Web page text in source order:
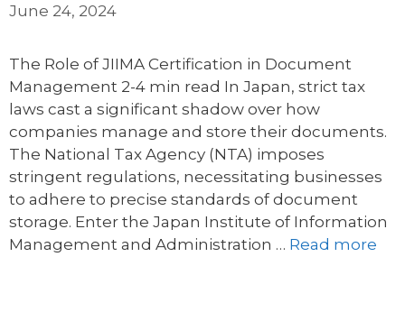
June 24, 2024
The Role of JIIMA Certification in Document
Management 2-4 min read In Japan, strict tax
laws cast a significant shadow over how
companies manage and store their documents.
The National Tax Agency (NTA) imposes
stringent regulations, necessitating businesses
to adhere to precise standards of document
storage. Enter the Japan Institute of Information
Management and Administration … Read more